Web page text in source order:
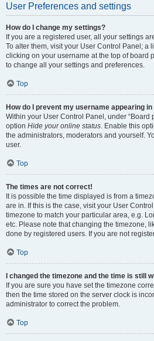
User Preferences and settings
How do I change my settings?
If you are a registered user, all your settings
To alter them, visit your User Control Panel; a
clicking on your username at the top of board
to change all your settings and preferences.
Top
How do I prevent my username appearing
Within your User Control Panel, under “Board
option Hide your online status . Enable this
the administrators, moderators and yourself.
user.
Top
The times are not correct!
It is possible the time displayed is from a
are in. If this is the case, visit your User
timezone to match your particular area, e.g.
etc. Please note that changing the timezone,
done by registered users. If you are not
Top
I changed the timezone and the time is still
If you are sure you have set the timezone
then the time stored on the server clock is
administrator to correct the problem.
Top